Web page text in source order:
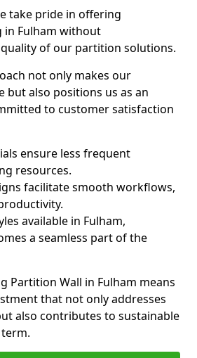
take pride in offering
Fulham without
of our partition solutions.
not only makes our
but also positions us as an
to customer satisfaction
ensure less frequent
resources.
facilitate smooth workflows,
available in Fulham,
a seamless part of the
Partition Wall in Fulham means
that not only addresses
also contributes to sustainable